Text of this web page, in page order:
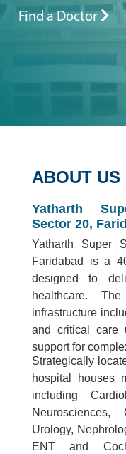
Find a Doctor
ABOUT US
Yatharth
Sector 20,
Yatharth Super
Faridabad is a
designed to
healthcare.
infrastructure
and critical care
support for
Strategically
hospital houses
including
Neurosciences,
Urology,
ENT and